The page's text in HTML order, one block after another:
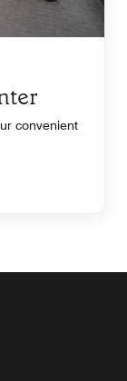
convenient